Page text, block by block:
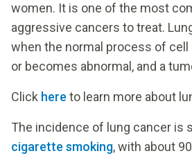
women. It is one of the most
aggressive cancers to treat.
when the normal process of
or becomes abnormal, and a
Click here to learn more about
The incidence of lung cancer is
cigarette smoking, with about